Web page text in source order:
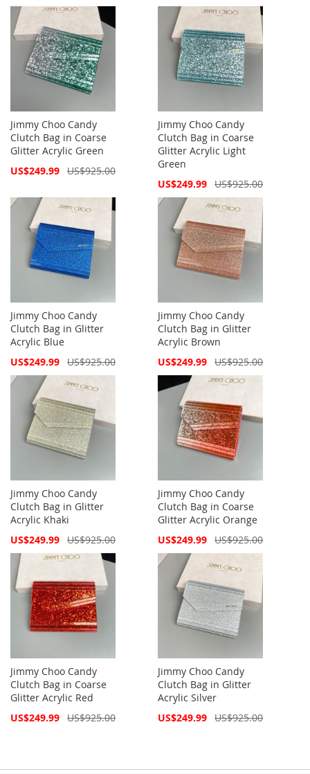
Jimmy Choo Candy
Clutch Bag in Coarse
Glitter Acrylic Green
Special
US$249.99 US$925.00
Jimmy Choo Candy
Clutch Bag in Coarse
Glitter Acrylic Light
Green
Special
US$249.99 US$925.00
Jimmy Choo Candy
Clutch Bag in Glitter
Acrylic Blue
Special
US$249.99 US$925.00
Jimmy Choo Candy
Clutch Bag in Glitter
Acrylic Brown
Special
US$249.99 US$925.00
Jimmy Choo Candy
Clutch Bag in Glitter
Acrylic Khaki
Special
US$249.99 US$925.00
Jimmy Choo Candy
Clutch Bag in Coarse
Glitter Acrylic Orange
Special
US$249.99 US$925.00
Jimmy Choo Candy
Clutch Bag in Coarse
Glitter Acrylic Red
Special
US$249.99 US$925.00
Jimmy Choo Candy
Clutch Bag in Glitter
Acrylic Silver
Special
US$249.99 US$925.00